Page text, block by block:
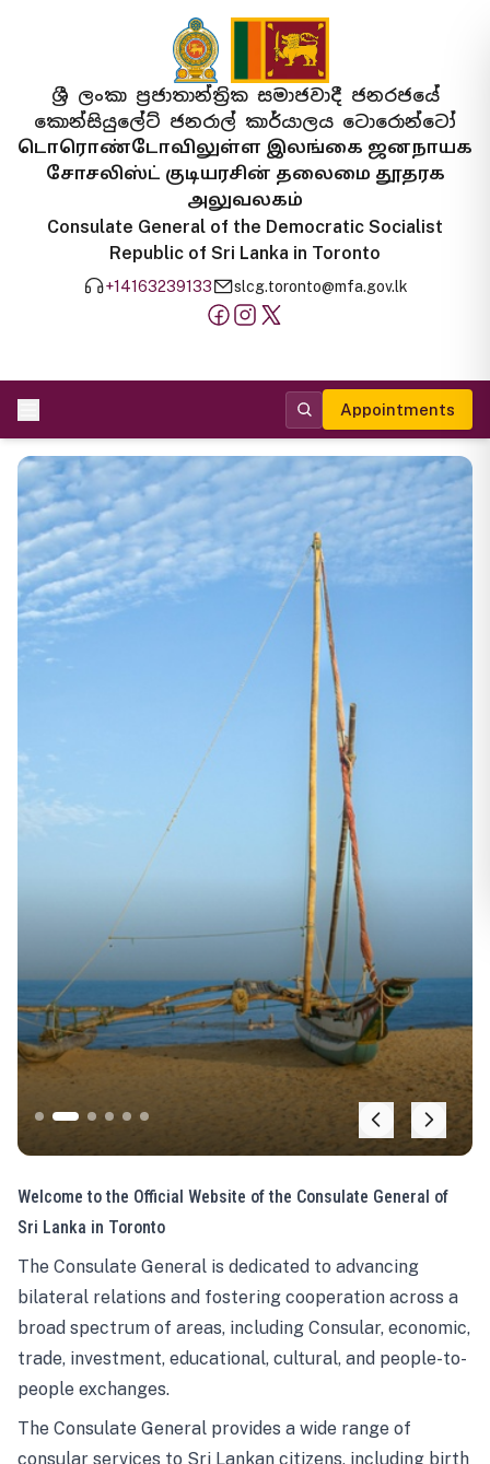
ශ්‍රී ලංකා ප්‍රජාතාන්ත්‍රික සමාජවාදී ජනරජයේ
කොන්සියුලේට් ජනරාල් කාර්යාලය ටොරොන්ටෝ
டொரொண்டோவிலுள்ள இலங்கை ஜனநாயக
சோசலிஸ்ட் குடியரசின் தலைமை தூதரக
அலுவலகம்
Consulate General of the Democratic Socialist
Republic of Sri Lanka in Toronto
+14163239133 slcg.toronto@mfa.gov.lk
Appointments
Welcome to the Official Website of the Consulate General of
Sri Lanka in Toronto
The Consulate General is dedicated to advancing
bilateral relations and fostering cooperation across a
broad spectrum of areas, including Consular, economic,
trade, investment, educational, cultural, and people-to-
people exchanges.
The Consulate General provides a wide range of
consular services to Sri Lankan citizens, including birth